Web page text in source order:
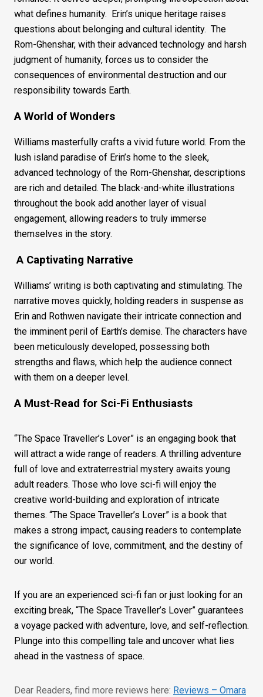
what defines humanity. Erin’s unique heritage raises
questions about belonging and cultural identity. The
Rom-Ghenshar, with their advanced technology and harsh
judgment of humanity, forces us to consider the
consequences of environmental destruction and our
responsibility towards Earth.
A World of Wonders
Williams masterfully crafts a vivid future world. From the
lush island paradise of Erin’s home to the sleek,
advanced technology of the Rom-Ghenshar, descriptions
are rich and detailed. The black-and-white illustrations
throughout the book add another layer of visual
engagement, allowing readers to truly immerse
themselves in the story.
A Captivating Narrative
Williams’ writing is both captivating and stimulating. The
narrative moves quickly, holding readers in suspense as
Erin and Rothwen navigate their intricate connection and
the imminent peril of Earth’s demise. The characters have
been meticulously developed, possessing both
strengths and flaws, which help the audience connect
with them on a deeper level.
A Must-Read for Sci-Fi Enthusiasts
“The Space Traveller’s Lover” is an engaging book that
will attract a wide range of readers. A thrilling adventure
full of love and extraterrestrial mystery awaits young
adult readers. Those who love sci-fi will enjoy the
creative world-building and exploration of intricate
themes. “The Space Traveller’s Lover” is a book that
makes a strong impact, causing readers to contemplate
the significance of love, commitment, and the destiny of
our world.
If you are an experienced sci-fi fan or just looking for an
exciting break, “The Space Traveller’s Lover” guarantees
a voyage packed with adventure, love, and self-reflection.
Plunge into this compelling tale and uncover what lies
ahead in the vastness of space.
Dear Readers, find more reviews here: Reviews – Omara